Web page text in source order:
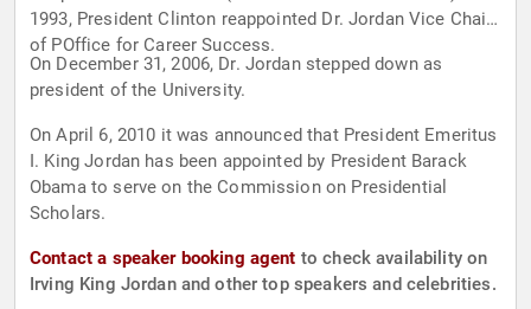
1993, President Clinton reappointed Dr. Jordan Vice Chair
of POffice for Career Success.
On December 31, 2006, Dr. Jordan stepped down as
president of the University.
On April 6, 2010 it was announced that President Emeritus
I. King Jordan has been appointed by President Barack
Obama to serve on the Commission on Presidential
Scholars.
Contact a speaker booking agent to check availability on
Irving King Jordan and other top speakers and celebrities.